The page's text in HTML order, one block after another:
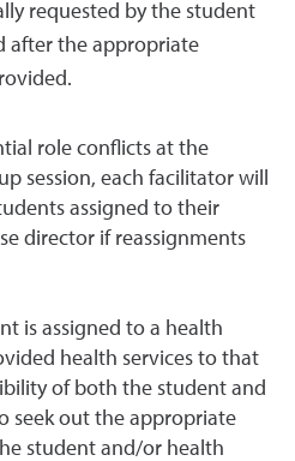
requested by the student
after the appropriate
role conflicts at the
session, each facilitator will
assigned to their
director if reassignments
is assigned to a health
health services to that
of both the student and
seek out the appropriate
student and/or health